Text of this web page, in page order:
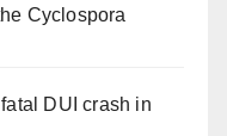
Cyclospora
DUI crash in